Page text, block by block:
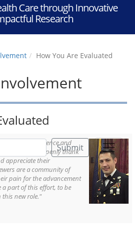
Care through Innovative
Research
Submit
How You Are Evaluated
by the presence and
reviewers. I openly thank
appreciate their
are a community of
pain for the advancement
part of this effort, to be
this new role."